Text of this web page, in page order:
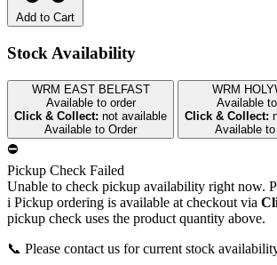
Add to Cart
Stock Availability
WRM EAST BELFAST
Available to order
Click & Collect: not available
Available to Order
WRM
Available
Click & Collect:
Available
⛔
Pickup Check Failed
Unable to check pickup availability right now.
i Pickup ordering is available at checkout via
pickup check uses the product quantity above.
📞 Please contact us for current stock